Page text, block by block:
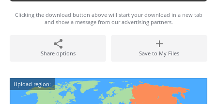
Clicking the download button above will start your download in a new tab
and show a message from our advertising partners.
Share options Save to My Files
Upload region: